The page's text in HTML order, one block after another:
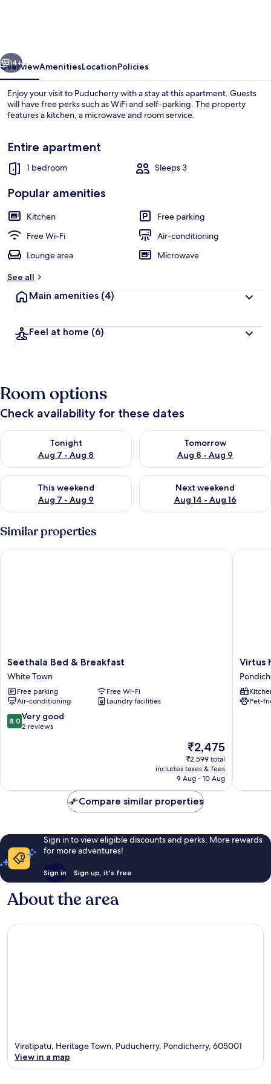
Stay
Next
14+
OverviewAmenitiesLocationPolicies
Enjoy your visit to Puducherry with a stay at this apartment. Guests
will have free perks such as WiFi and self-parking. The property
features a kitchen, a microwave and room service.
Entire apartment
1 bedroom Sleeps 3
Popular amenities
Kitchen
Free parking
Free Wi-Fi
Air-conditioning
Lounge area
Microwave
See all
Main amenities (4)
Feel at home (6)
Room options
Check availability for these dates
Tonight
Aug 7 - Aug 8
Check availability for tonight Aug 7 - Aug 8
Tomorrow
Aug 8 - Aug 9
Check availability for
This weekend
Aug 7 - Aug 9
Check availability for this weekend Aug 7 - Aug 9
Next weekend
Aug 14 - Aug 16
Check availability for next
Similar properties
Seethala
Bed
&
Breakfast
White
Town
Seethala Bed & Breakfast
White Town
Free parking
Free Wi-Fi
Air-conditioning
Laundry facilities
8.0
out
reviews
8.0 Very good
2 reviews
The
price
is
₹2,475
₹2,475
₹2,599 total
includes taxes & fees
9 Aug - 10 Aug
Seethala Bed & Breakfast
Virtus
home
stay
Beach
Virtus
Pet-
Virtus
Compare similar properties
Sign in to view eligible discounts and perks. More rewards
for more adventures!
Sign in Sign up, it's free
About the area
Viratipatu, Heritage Town, Puducherry, Pondicherry, 605001
View in a map